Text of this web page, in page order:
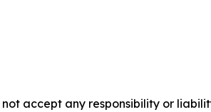
accept any responsibility or